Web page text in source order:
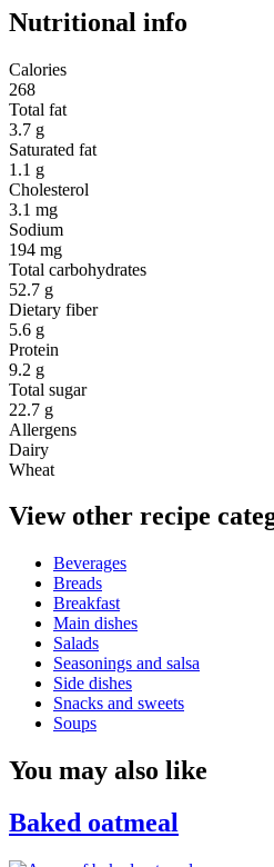
Nutritional info
Calories
268
Total fat
3.7 g
Saturated fat
1.1 g
Cholesterol
3.1 mg
Sodium
194 mg
Total carbohydrates
52.7 g
Dietary fiber
5.6 g
Protein
9.2 g
Total sugar
22.7 g
Allergens
Dairy
Wheat
View other recipe
Beverages
Breads
Breakfast
Main dishes
Salads
Seasonings and salsa
Side dishes
Snacks and sweets
Soups
You may also like
Baked oatmeal